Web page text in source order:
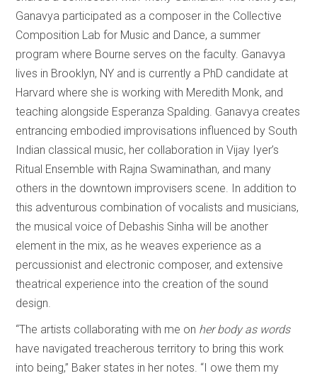
Ganavya participated as a composer in the Collective
Composition Lab for Music and Dance, a summer
program where Bourne serves on the faculty. Ganavya
lives in Brooklyn, NY and is currently a PhD candidate at
Harvard where she is working with Meredith Monk, and
teaching alongside Esperanza Spalding. Ganavya creates
entrancing embodied improvisations influenced by South
Indian classical music, her collaboration in Vijay Iyer’s
Ritual Ensemble with Rajna Swaminathan, and many
others in the downtown improvisers scene. In addition to
this adventurous combination of vocalists and musicians,
the musical voice of Debashis Sinha will be another
element in the mix, as he weaves experience as a
percussionist and electronic composer, and extensive
theatrical experience into the creation of the sound
design.
“The artists collaborating with me on her body as words
have navigated treacherous territory to bring this work
into being,” Baker states in her notes. “I owe them my